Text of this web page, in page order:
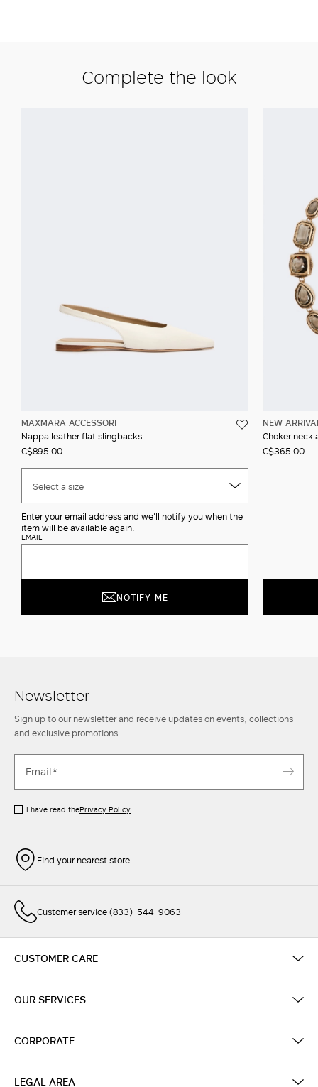
Complete the look
MAXMARA ACCESSORI
Nappa leather flat slingbacks
C$895.00
Select a size
Enter your email address and we'll notify you when the
item will be available again.
EMAIL
NOTIFY ME
NEW
Choker
C$365.00
Newsletter
Sign up to our newsletter and receive updates on events, collections
and exclusive promotions.
I have read thePrivacy Policy
Find your nearest store
Customer service (833)-544-9063
CUSTOMER CARE
OUR SERVICES
CORPORATE
LEGAL AREA